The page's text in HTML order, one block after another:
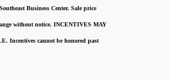
Business Center. Sale price
without notice. INCENTIVES MAY
Incentives cannot be honored past